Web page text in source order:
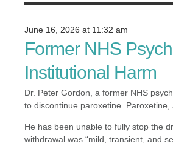
June 16, 2026 at 11:32 am
Former NHS
Institutional Harm
Dr. Peter Gordon, a former NHS
to discontinue paroxetine.
He has been unable to fully stop the
withdrawal was “mild, transient, and